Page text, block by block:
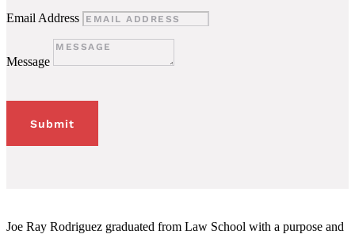
Email Address
Message
Submit
Joe Ray Rodriguez graduated from Law School with a purpose and